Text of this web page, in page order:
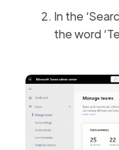
In the
the word